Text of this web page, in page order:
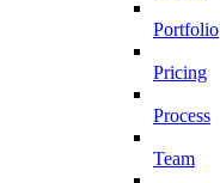
Portfolio
Pricing
Process
Team